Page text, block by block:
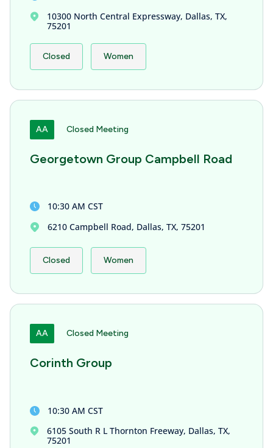
10300 North Central Expressway, Dallas, TX,
75201
Closed Women
AA Closed Meeting
Georgetown Group Campbell Road
10:30 AM CST
6210 Campbell Road, Dallas, TX, 75201
Closed Women
AA Closed Meeting
Corinth Group
10:30 AM CST
6105 South R L Thornton Freeway, Dallas, TX,
75201